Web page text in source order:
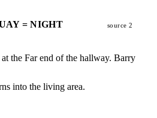
= NIGHT source 2
the Far end of the hallway. Barry
into the living area.